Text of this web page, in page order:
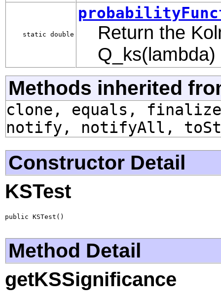
static double
Return the
Q_ks(lambda)
Methods inherited
clone, equals,
notify, notifyAll,
Constructor Detail
KSTest
public KSTest()
Method Detail
getKSSignificance